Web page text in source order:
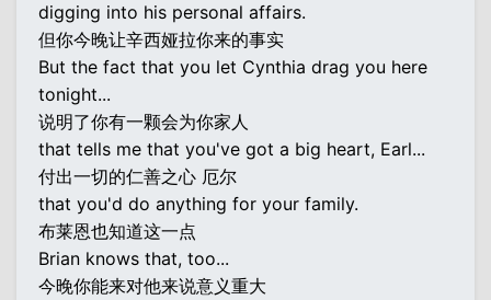
digging into his personal affairs.
但你今晚让辛西娅拉你来的事实
But the fact that you let Cynthia drag you here
tonight...
说明了你有一颗会为你家人
that tells me that you've got a big heart, Earl...
付出一切的仁善之心 厄尔
that you'd do anything for your family.
布莱恩也知道这一点
Brian knows that, too...
今晚你能来对他来说意义重大